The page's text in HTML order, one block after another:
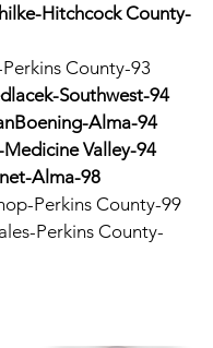
Hitchcock County-
County-93
Southwest-94
Alma-94
Medicine Valley-94
Alma-98
Perkins County-99
Perkins County-